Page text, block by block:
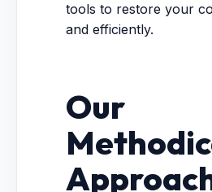
tools to restore your
and efficiently.
Our